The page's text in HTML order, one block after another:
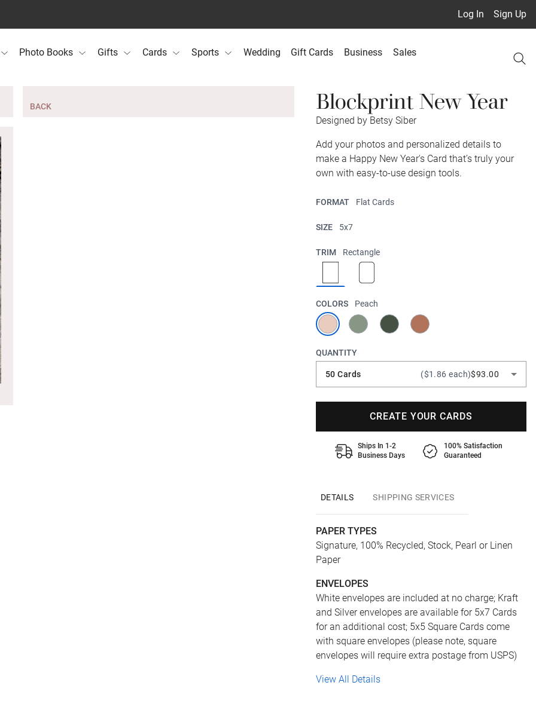
Log In Sign Up
Photo Books Gifts Cards Sports Wedding Gift Cards Business Sales
Blockprint New Year
Designed by Betsy Siber
BACK
Add your photos and personalized details to
make a Happy New Year's Card that’s truly your
own with easy-to-use design tools.
FORMAT Flat Cards
SIZE 5x7
TRIM Rectangle
COLORS Peach
QUANTITY
50 Cards ($1.86 each)$93.00
CREATE YOUR CARDS
Ships In 1-2
Business Days
100% Satisfaction
Guaranteed
DETAILS SHIPPING SERVICES
PAPER TYPES
Signature, 100% Recycled, Stock, Pearl or Linen
Paper
ENVELOPES
White envelopes are included at no charge; Kraft
and Silver envelopes are available for 5x7 Cards
for an additional cost; 5x5 Square Cards come
with square envelopes (please note, square
envelopes will require extra postage from USPS)
View All Details